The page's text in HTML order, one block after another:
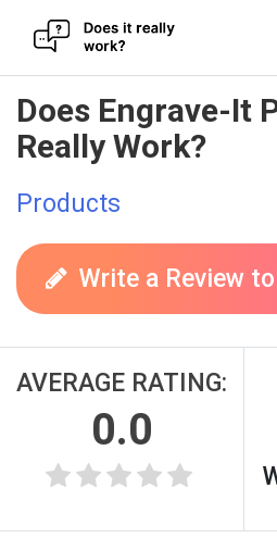
Skip
to
content
Does Engrave-It
Really Work?
Products
Write a Review
AVERAGE RATING:
0.0